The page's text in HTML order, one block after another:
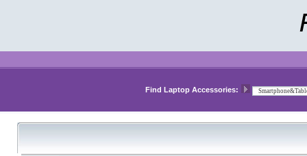
Find Laptop Accessories: